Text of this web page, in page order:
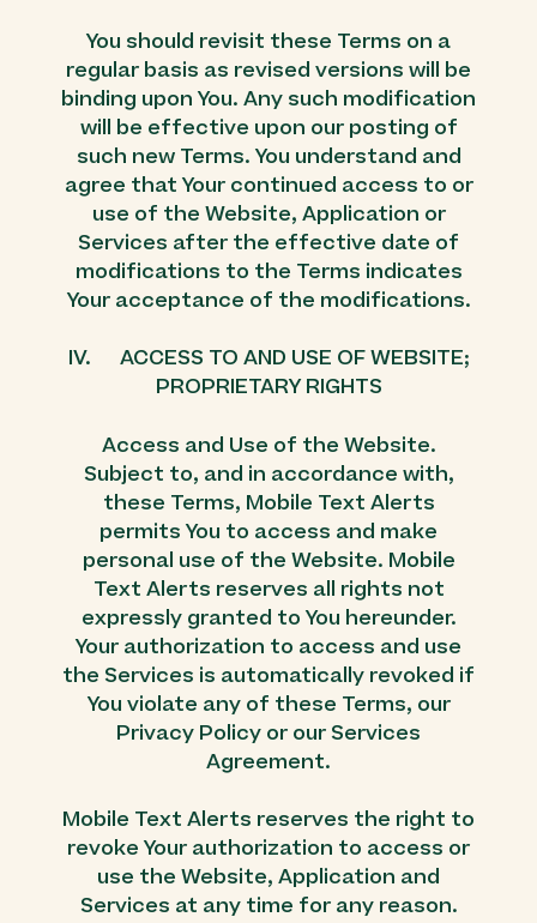
You should revisit these Terms on a
regular basis as revised versions will be
binding upon You. Any such modification
will be effective upon our posting of
such new Terms. You understand and
agree that Your continued access to or
use of the Website, Application or
Services after the effective date of
modifications to the Terms indicates
Your acceptance of the modifications.
IV. ACCESS TO AND USE OF WEBSITE;
PROPRIETARY RIGHTS
Access and Use of the Website.
Subject to, and in accordance with,
these Terms, Mobile Text Alerts
permits You to access and make
personal use of the Website. Mobile
Text Alerts reserves all rights not
expressly granted to You hereunder.
Your authorization to access and use
the Services is automatically revoked if
You violate any of these Terms, our
Privacy Policy or our Services
Agreement.
Mobile Text Alerts reserves the right to
revoke Your authorization to access or
use the Website, Application and
Services at any time for any reason.